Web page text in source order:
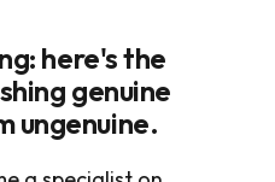
here's the
genuine
ungenuine.